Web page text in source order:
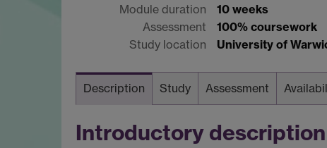
Module duration
10 weeks
Assessment
100% coursework
Study location
University of
Description Study Assessment
Introductory description